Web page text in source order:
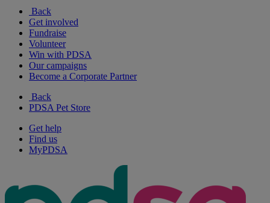
Back
Get involved
Fundraise
Volunteer
Win with PDSA
Our campaigns
Become a Corporate Partner
Back
PDSA Pet Store
Get help
Find us
MyPDSA